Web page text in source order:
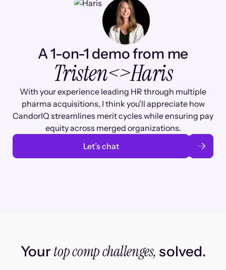
A 1-on-1 demo from me
Tristen<>Haris
With your experience leading HR through multiple
pharma acquisitions, I think you'll appreciate how
CandorIQ streamlines merit cycles while ensuring pay
equity across merged organizations.
Let’s chat
Yourtop comp challenges, solved.